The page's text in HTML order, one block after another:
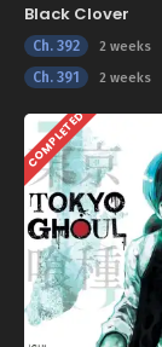
Black Clover
Ch. 392 2 weeks
Ch. 391 2 weeks
COMPLETED